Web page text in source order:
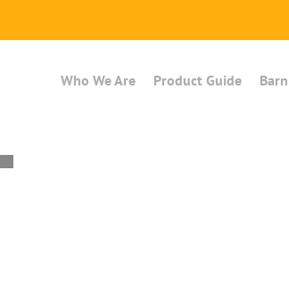
Who We Are Product Guide